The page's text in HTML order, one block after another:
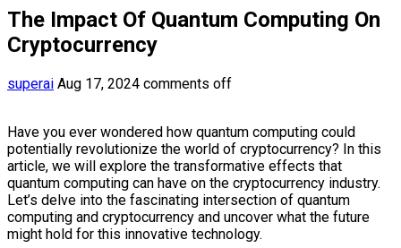
The Impact Of Quantum Computing On
Cryptocurrency
superai Aug 17, 2024 comments off
Have you ever wondered how quantum computing could
potentially revolutionize the world of cryptocurrency? In this
article, we will explore the transformative effects that
quantum computing can have on the cryptocurrency industry.
Let’s delve into the fascinating intersection of quantum
computing and cryptocurrency and uncover what the future
might hold for this innovative technology.